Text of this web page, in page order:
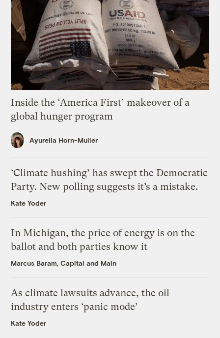
Inside the ‘America First’ makeover of a
global hunger program
Ayurella Horn-Muller
‘Climate hushing’ has swept the Democratic
Party. New polling suggests it’s a mistake.
Kate Yoder
In Michigan, the price of energy is on the
ballot and both parties know it
Marcus Baram, Capital and Main
As climate lawsuits advance, the oil
industry enters ‘panic mode’
Kate Yoder